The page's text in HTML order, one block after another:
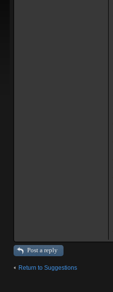
Post a reply
Return to Suggestions